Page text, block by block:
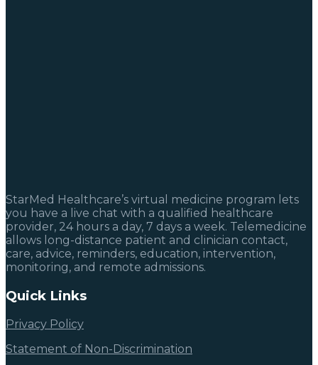
StarMed Healthcare’s virtual medicine program lets
you have a live chat with a qualified healthcare
provider, 24 hours a day, 7 days a week. Telemedicine
allows long-distance patient and clinician contact,
care, advice, reminders, education, intervention,
monitoring, and remote admissions.
Quick Links
Privacy Policy
Statement of Non-Discrimination